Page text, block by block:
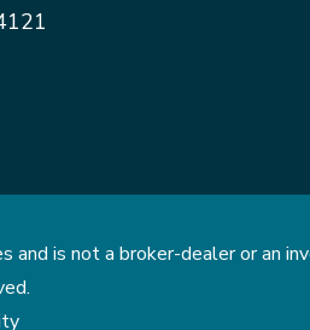
and is not a broker-dealer or an